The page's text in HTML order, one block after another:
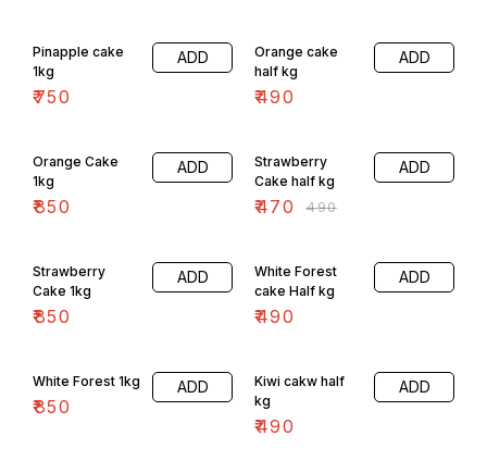
Pinapple cake
1kg
₹750
ADD
Orange cake
half kg
₹490
ADD
Orange Cake
1kg
₹850
ADD
Strawberry
Cake half kg
₹470 ₹490
ADD
Strawberry
Cake 1kg
₹850
ADD
White Forest
cake Half kg
₹490
ADD
White Forest 1kg
₹850
ADD
Kiwi cakw half
kg
₹490
ADD